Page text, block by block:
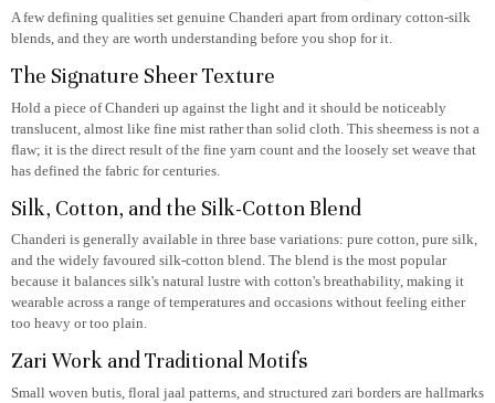
A few defining qualities set genuine Chanderi apart from ordinary cotton-silk
blends, and they are worth understanding before you shop for it.
The Signature Sheer Texture
Hold a piece of Chanderi up against the light and it should be noticeably
translucent, almost like fine mist rather than solid cloth. This sheerness is not a
flaw; it is the direct result of the fine yarn count and the loosely set weave that
has defined the fabric for centuries.
Silk, Cotton, and the Silk-Cotton Blend
Chanderi is generally available in three base variations: pure cotton, pure silk,
and the widely favoured silk-cotton blend. The blend is the most popular
because it balances silk's natural lustre with cotton's breathability, making it
wearable across a range of temperatures and occasions without feeling either
too heavy or too plain.
Zari Work and Traditional Motifs
Small woven butis, floral jaal patterns, and structured zari borders are hallmarks